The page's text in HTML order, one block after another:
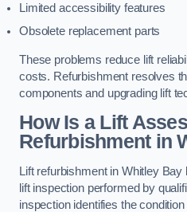
Limited accessibility features
Obsolete replacement parts
These problems reduce lift
costs. Refurbishment resolves
components and upgrading lift
How Is a Lift
Refurbishment in
Lift refurbishment in Whitley
lift inspection performed by
inspection identifies the